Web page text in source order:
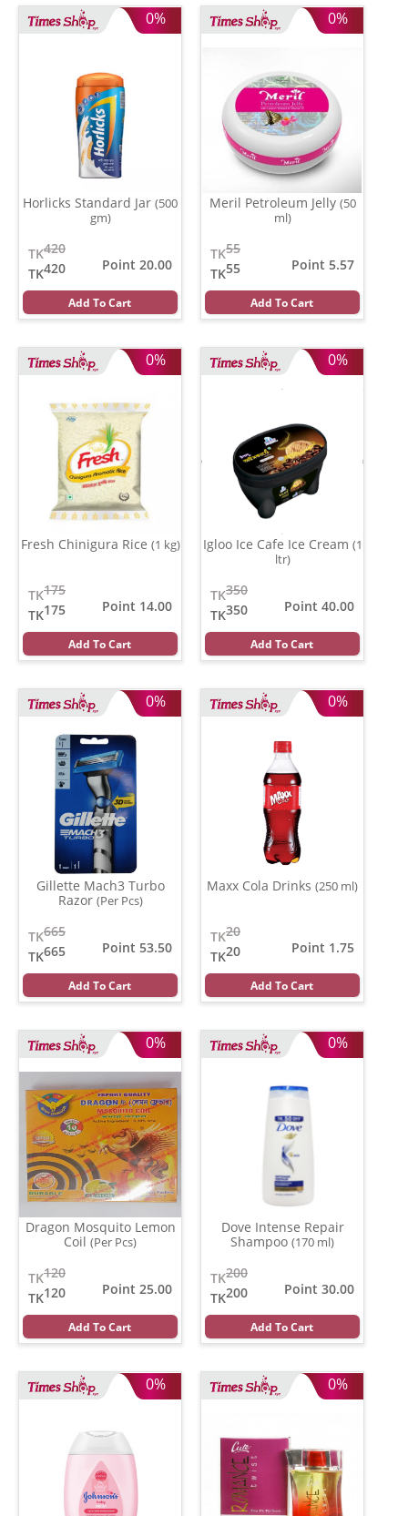
0%
Horlicks Standard Jar (500
gm)
420
TK
420
TK
Point 20.00
Add To Cart
0%
Meril Petroleum Jelly (50
ml)
55
TK
55
TK
Point 5.57
Add To Cart
0%
Fresh Chinigura Rice (1 kg)
175
TK
175
TK
Point 14.00
Add To Cart
0%
Igloo Ice Cafe Ice Cream (1
ltr)
350
TK
350
TK
Point 40.00
Add To Cart
0%
Gillette Mach3 Turbo
Razor (Per Pcs)
665
TK
665
TK
Point 53.50
Add To Cart
0%
Maxx Cola Drinks (250 ml)
20
TK
20
TK
Point 1.75
Add To Cart
0%
Dragon Mosquito Lemon
Coil (Per Pcs)
120
TK
120
TK
Point 25.00
Add To Cart
0%
Dove Intense Repair
Shampoo (170 ml)
200
TK
200
TK
Point 30.00
Add To Cart
0% 0%